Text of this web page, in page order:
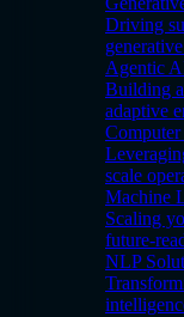
Driving
Agentic
Building
adaptive
scale
Machine
Scaling
future-
NLP